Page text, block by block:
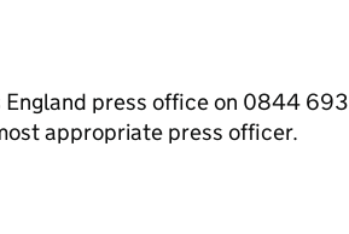
press office on 0844 693
appropriate press officer.